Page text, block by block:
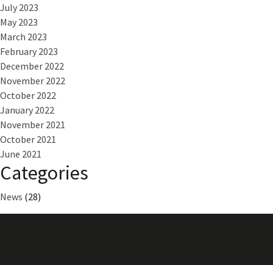
July 2023
May 2023
March 2023
February 2023
December 2022
November 2022
October 2022
January 2022
November 2021
October 2021
June 2021
Categories
News (28)